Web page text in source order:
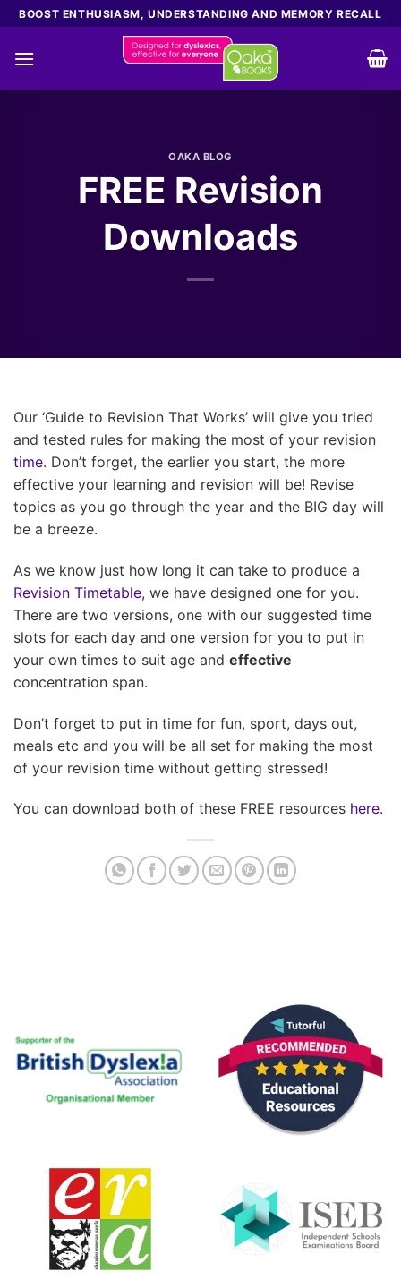
Skip
to
content
BOOST ENTHUSIASM, UNDERSTANDING AND MEMORY RECALL
OAKA BLOG
FREE Revision
Downloads
Our ‘Guide to Revision That Works’ will give you tried
and tested rules for making the most of your revision
time. Don’t forget, the earlier you start, the more
effective your learning and revision will be! Revise
topics as you go through the year and the BIG day will
be a breeze.
As we know just how long it can take to produce a
Revision Timetable, we have designed one for you.
There are two versions, one with our suggested time
slots for each day and one version for you to put in
your own times to suit age and effective
concentration span.
Don’t forget to put in time for fun, sport, days out,
meals etc and you will be all set for making the most
of your revision time without getting stressed!
You can download both of these FREE resources here.